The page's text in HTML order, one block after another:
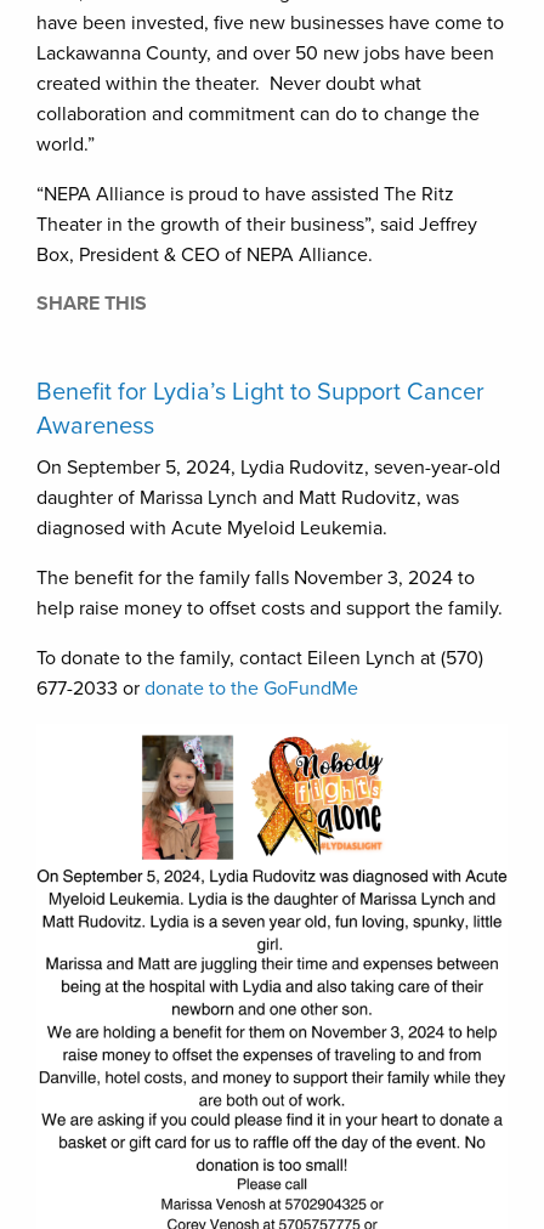
have been invested, five new businesses have come to
Lackawanna County, and over 50 new jobs have been
created within the theater. Never doubt what
collaboration and commitment can do to change the
world.”
“NEPA Alliance is proud to have assisted The Ritz
Theater in the growth of their business”, said Jeffrey
Box, President & CEO of NEPA Alliance.
SHARE THIS
Benefit for Lydia’s Light to Support Cancer
Awareness
On September 5, 2024, Lydia Rudovitz, seven-year-old
daughter of Marissa Lynch and Matt Rudovitz, was
diagnosed with Acute Myeloid Leukemia.
The benefit for the family falls November 3, 2024 to
help raise money to offset costs and support the family.
To donate to the family, contact Eileen Lynch at (570)
677-2033 or donate to the GoFundMe